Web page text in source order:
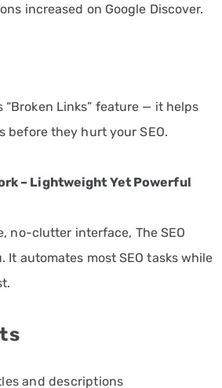
increased on Google Discover.
“Broken Links” feature — it helps
before they hurt your SEO.
– Lightweight Yet Powerful
no-clutter interface, The SEO
It automates most SEO tasks while
and descriptions